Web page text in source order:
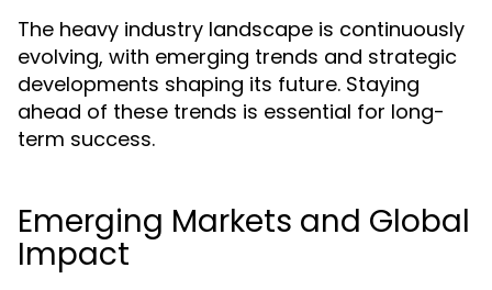
The heavy industry landscape is continuously
evolving, with emerging trends and strategic
developments shaping its future. Staying
ahead of these trends is essential for long-
term success.
Emerging Markets and Global
Impact